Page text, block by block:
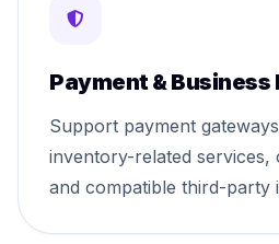
Payment &
Support payment
inventory-related services,
and compatible third-party